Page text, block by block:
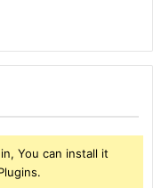
You can install it